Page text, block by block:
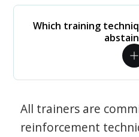
Which training
All trainers are
reinforcement